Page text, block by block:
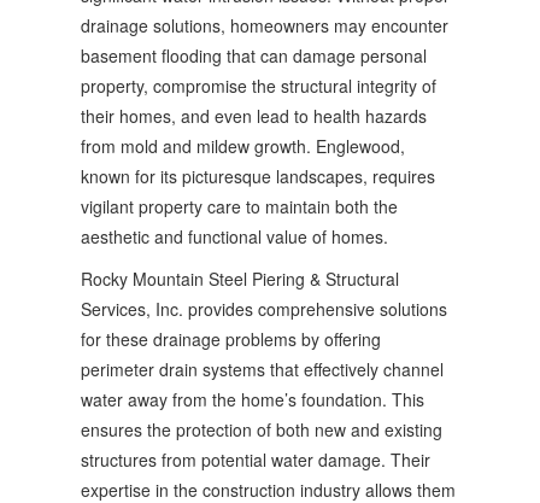
drainage solutions, homeowners may encounter
basement flooding that can damage personal
property, compromise the structural integrity of
their homes, and even lead to health hazards
from mold and mildew growth. Englewood,
known for its picturesque landscapes, requires
vigilant property care to maintain both the
aesthetic and functional value of homes.
Rocky Mountain Steel Piering & Structural
Services, Inc. provides comprehensive solutions
for these drainage problems by offering
perimeter drain systems that effectively channel
water away from the home’s foundation. This
ensures the protection of both new and existing
structures from potential water damage. Their
expertise in the construction industry allows them